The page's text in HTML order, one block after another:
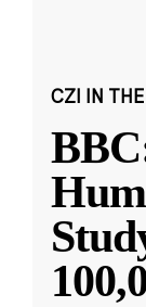
CZI IN